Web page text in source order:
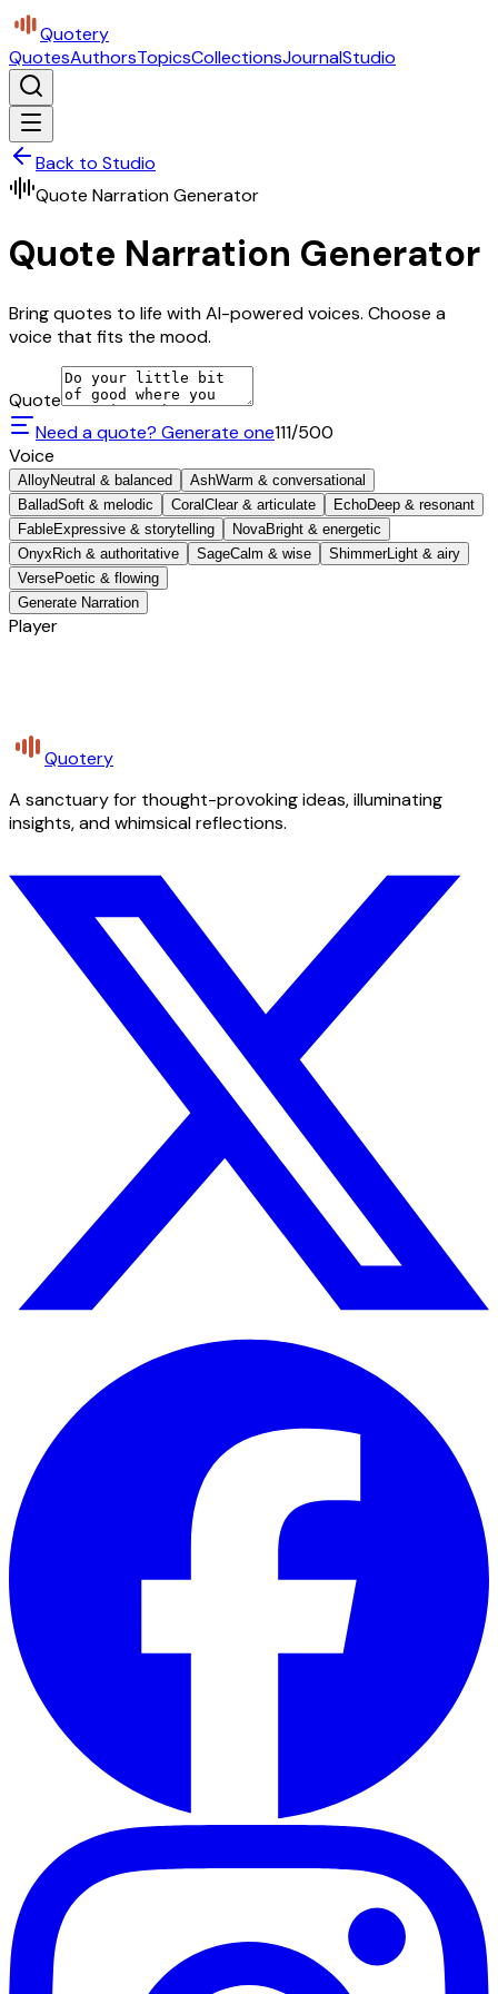
Quotery
QuotesAuthorsTopicsCollectionsJournalStudio
Back to Studio
Quote Narration Generator
Quote Narration Generator
Bring quotes to life with AI-powered voices. Choose a
voice that fits the mood.
Quote
Need a quote? Generate one111/500
Voice
AlloyNeutral & balanced AshWarm & conversational
BalladSoft & melodic Coral Clear & articulate EchoDeep & resonant
FableExpressive & storytelling NovaBright & energetic
Onyx Rich & authoritative SageCalm & wise ShimmerLight & airy
VersePoetic & flowing
Generate Narration
Player
Quotery
A sanctuary for thought-provoking ideas, illuminating
insights, and whimsical reflections.